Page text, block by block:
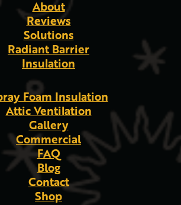
About
Reviews
Solutions
Radiant Barrier
Insulation
Foam Insulation
Attic Ventilation
Gallery
Commercial
FAQ
Blog
Contact
Shop